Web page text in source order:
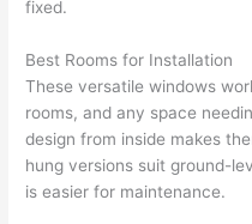
fixed.
Best Rooms for Installation
These versatile windows
rooms, and any space
design from inside makes
hung versions suit ground-
is easier for maintenance.